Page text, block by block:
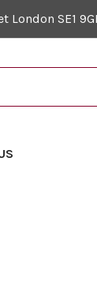
London SE1